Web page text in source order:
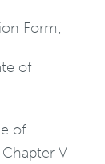
Form;
of
of
V